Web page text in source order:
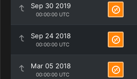
Sep 30 2019
00:00:00 UTC
Sep 24 2018
00:00:00 UTC
Mar 05 2018
00:00:00 UTC